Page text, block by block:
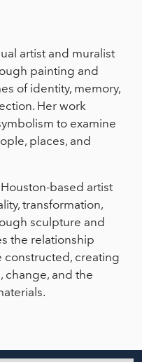
artist and muralist
painting and
of identity, memory,
Her work
to examine
places, and
based artist
transformation,
sculpture and
the relationship
constructed, creating
change, and the